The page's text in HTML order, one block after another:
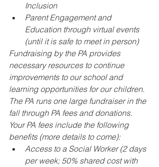
Inclusion
Parent Engagement and
Education through virtual events
(until it is safe to meet in person)
Fundraising by the PA provides
necessary resources to continue
improvements to our school and
learning opportunities for our children.
The PA runs one large fundraiser in the
fall through PA fees and donations.
Your PA fees include the following
benefits (more details to come):
Access to a Social Worker (2 days
per week; 50% shared cost with